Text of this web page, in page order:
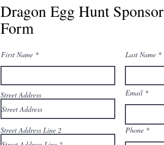
Dragon Egg Hunt Sponsor
Form
First Name
Street Address
Street Address Line 2
Last Name
Email
Phone